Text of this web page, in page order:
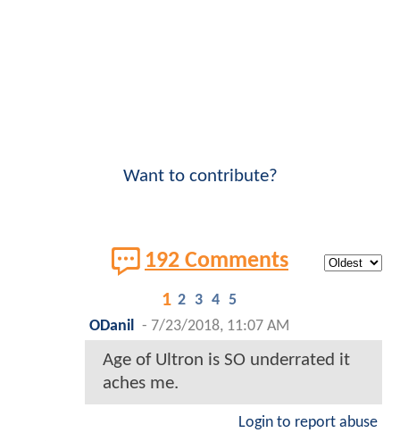
Want to contribute?
192 Comments
1 2 3 4 5
ODanil - 7/23/2018, 11:07 AM
Age of Ultron is SO underrated it
aches me.
Login to report abuse